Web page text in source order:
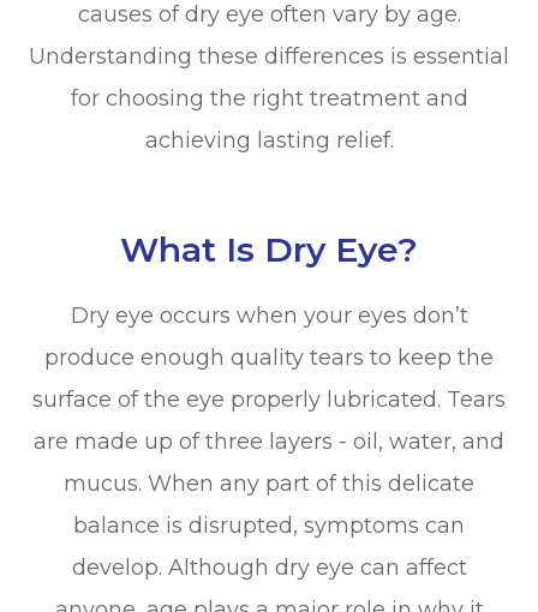
causes of dry eye often vary by age.
Understanding these differences is essential
for choosing the right treatment and
achieving lasting relief.
What Is Dry Eye?
Dry eye occurs when your eyes don’t
produce enough quality tears to keep the
surface of the eye properly lubricated. Tears
are made up of three layers - oil, water, and
mucus. When any part of this delicate
balance is disrupted, symptoms can
develop. Although dry eye can affect